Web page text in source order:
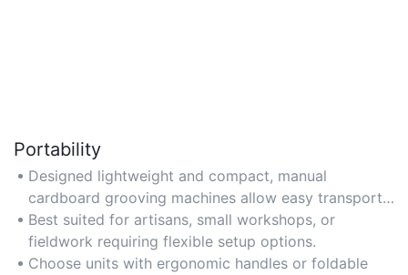
Portability
Designed lightweight and compact, manual
cardboard grooving machines allow easy transport
between workstations or job sites without
compromising functionality.
Best suited for artisans, small workshops, or
fieldwork requiring flexible setup options.
Choose units with ergonomic handles or foldable